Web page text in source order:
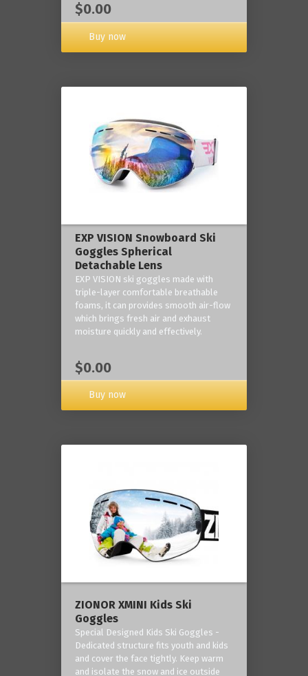
$0.00
Buy now
EXP VISION Snowboard Ski
Goggles Spherical
Detachable Lens
EXP VISION ski goggles made with
triple-layer comfortable breathable
foams, it can provides smooth air-flow
which brings fresh air and exhaust
moisture quickly and effectively.
$0.00
Buy now
ZIONOR XMINI Kids Ski
Goggles
Special Designed Kids Ski Goggles -
Dedicated structure fits youth and kids
and cover the face tightly. Keep warm
and isolate the snow and ice outside